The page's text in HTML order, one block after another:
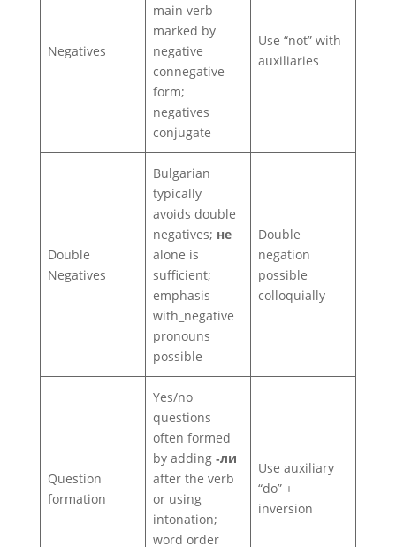
Negatives
main verb
marked by
negative
connegative
form;
negatives
conjugate
Use “not” with
auxiliaries
Double
Negatives
Bulgarian
typically
avoids double
negatives; не
alone is
sufficient;
emphasis
with_negative
pronouns
possible
Double
negation
possible
colloquially
Question
formation
Yes/no
questions
often formed
by adding ‑ли
after the verb
or using
intonation;
word order
Use auxiliary
“do” +
inversion